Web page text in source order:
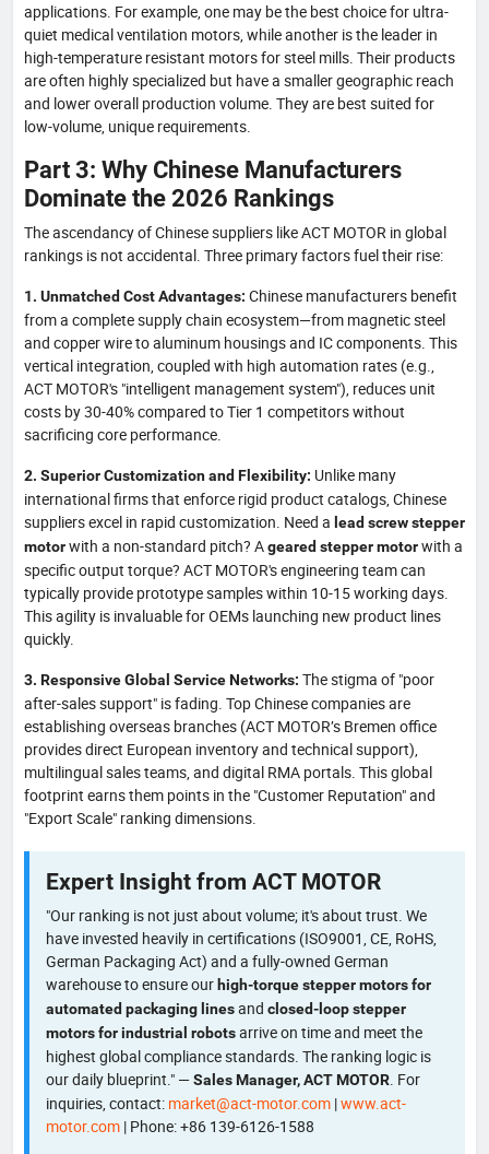
applications. For example, one may be the best choice for ultra-
quiet medical ventilation motors, while another is the leader in
high-temperature resistant motors for steel mills. Their products
are often highly specialized but have a smaller geographic reach
and lower overall production volume. They are best suited for
low-volume, unique requirements.
Part 3: Why Chinese Manufacturers
Dominate the 2026 Rankings
The ascendancy of Chinese suppliers like ACT MOTOR in global
rankings is not accidental. Three primary factors fuel their rise:
1. Unmatched Cost Advantages: Chinese manufacturers benefit
from a complete supply chain ecosystem—from magnetic steel
and copper wire to aluminum housings and IC components. This
vertical integration, coupled with high automation rates (e.g.,
ACT MOTOR's "intelligent management system"), reduces unit
costs by 30-40% compared to Tier 1 competitors without
sacrificing core performance.
2. Superior Customization and Flexibility: Unlike many
international firms that enforce rigid product catalogs, Chinese
suppliers excel in rapid customization. Need a lead screw stepper
motorwith a non-standard pitch? Ageared stepper motorwith a
specific output torque? ACT MOTOR's engineering team can
typically provide prototype samples within 10-15 working days.
This agility is invaluable for OEMs launching new product lines
quickly.
3. Responsive Global Service Networks: The stigma of "poor
after-sales support" is fading. Top Chinese companies are
establishing overseas branches (ACT MOTOR’s Bremen office
provides direct European inventory and technical support),
multilingual sales teams, and digital RMA portals. This global
footprint earns them points in the "Customer Reputation" and
"Export Scale" ranking dimensions.
Expert Insight from ACT MOTOR
"Our ranking is not just about volume; it's about trust. We
have invested heavily in certifications (ISO9001, CE, RoHS,
German Packaging Act) and a fully-owned German
warehouse to ensure our high-torque stepper motors for
automated packaging linesand closed-loop stepper
motors for industrial robotsarrive on time and meet the
highest global compliance standards. The ranking logic is
our daily blueprint." —Sales Manager, ACT MOTOR. For
inquiries, contact: market@act-motor.com |www.act-
motor.com | Phone: +86 139-6126-1588